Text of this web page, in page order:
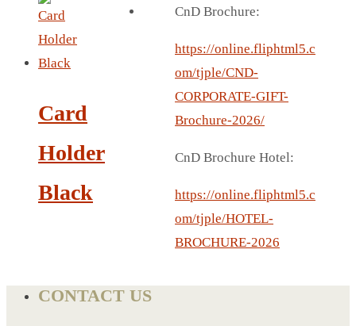
CARD HOLDER
CANTEEN CHAIR
IPAD COVERS
EXTERNAL HARD DRIVE
FITNESS BLUETOOTH
INVERTED CAR UMBRELLA
SPORT BOTTLE HOLDER
VEST
Card
Holder
Black
CnD Brochure:
https://online.fliphtml5.c
om/tjple/CND-
CORPORATE-GIFT-
Brochure-2026/
CnD Brochure Hotel:
https://online.fliphtml5.c
om/tjple/HOTEL-
BROCHURE-2026
CONTACT US